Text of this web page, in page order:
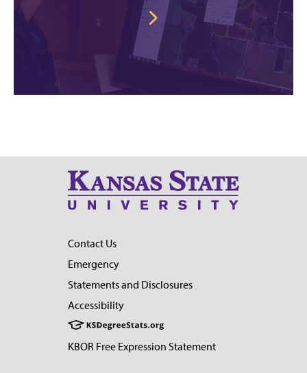
Contact Us
Emergency
Statements and Disclosures
Accessibility
KBOR Free Expression Statement